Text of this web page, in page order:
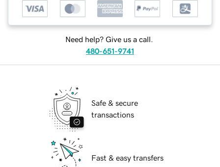
Need help? Give us a call.
480-651-9741
Safe & secure
transactions
Fast & easy transfers